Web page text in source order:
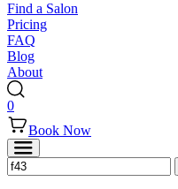
Find a Salon
Pricing
FAQ
Blog
About
0
Book Now